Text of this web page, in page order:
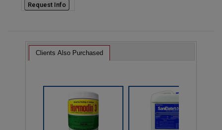
Request Info
Clients Also Purchased